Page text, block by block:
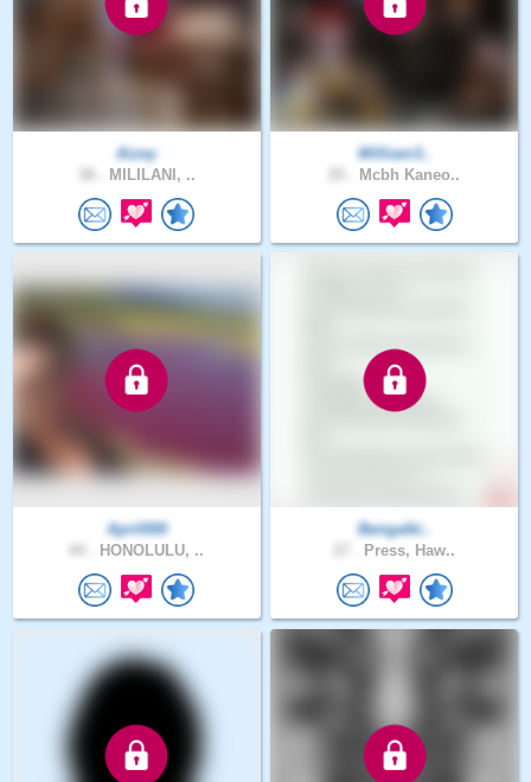
Aizey
MILILANI, ..
William3..
Mcbh Kaneo..
April000
HONOLULU, ..
Bengalki..
Press, Haw..